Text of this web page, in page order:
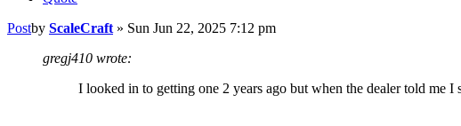
Postby ScaleCraft » Sun Jun 22, 2025 7:12 pm
gregj410 wrote:
I looked in to getting one 2 years ago but when the dealer told me